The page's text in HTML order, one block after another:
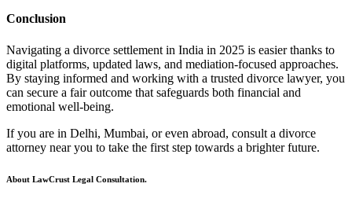
Conclusion
Navigating a divorce settlement in India in 2025 is easier thanks to
digital platforms, updated laws, and mediation-focused approaches.
By staying informed and working with a trusted divorce lawyer, you
can secure a fair outcome that safeguards both financial and
emotional well-being.
If you are in Delhi, Mumbai, or even abroad, consult a divorce
attorney near you to take the first step towards a brighter future.
About LawCrust Legal Consultation.